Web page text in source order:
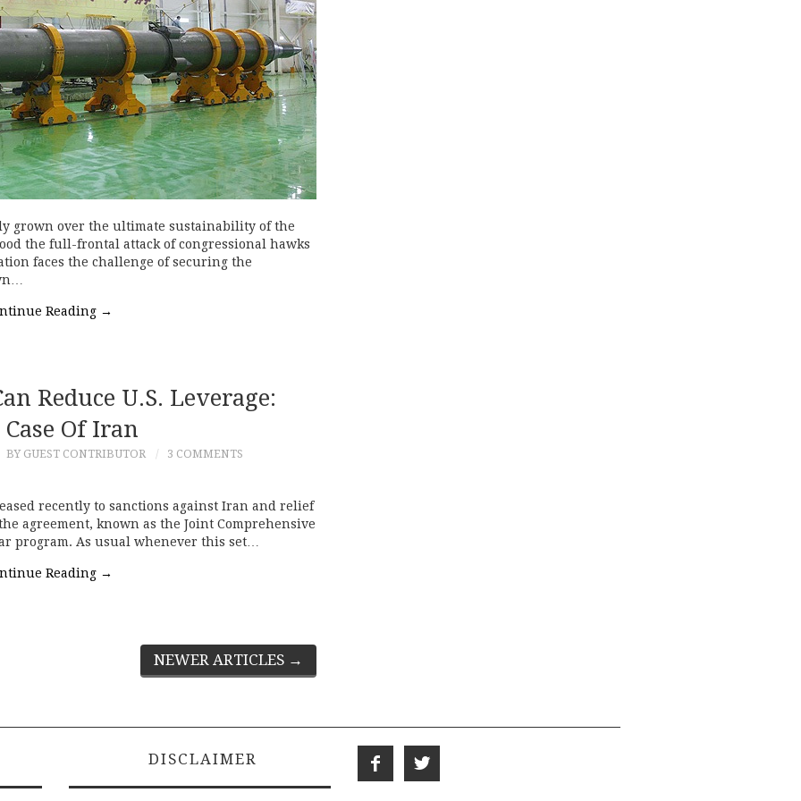
grown over the ultimate sustainability of the
the full-frontal attack of congressional hawks
faces the challenge of securing the
Reading →
Reduce U.S. Leverage:
Of Iran
BY GUEST CONTRIBUTOR 3 COMMENTS
recently to sanctions against Iran and relief
agreement, known as the Joint Comprehensive
program. As usual whenever this set…
Reading →
NEWER ARTICLES →
DISCLAIMER